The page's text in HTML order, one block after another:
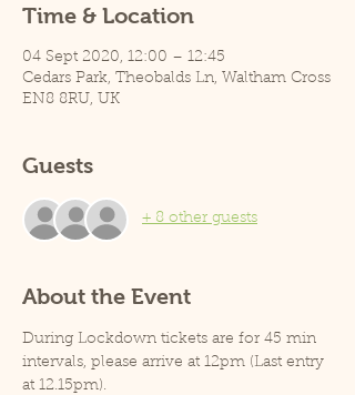
Time & Location
04 Sept 2020, 12:00 – 12:45
Cedars Park, Theobalds Ln, Waltham Cross
EN8 8RU, UK
Guests
+ 8 other guests
About the Event
During Lockdown tickets are for 45 min
intervals, please arrive at 12pm (Last entry
at 12.15pm).